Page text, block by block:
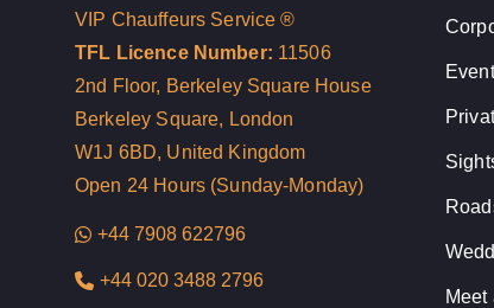
VIP Chauffeurs Service ®
TFL Licence Number: 11506
2nd Floor, Berkeley Square House
Berkeley Square, London
W1J 6BD, United Kingdom
Open 24 Hours (Sunday-Monday)
+44 7908 622796
+44 020 3488 2796
Meet